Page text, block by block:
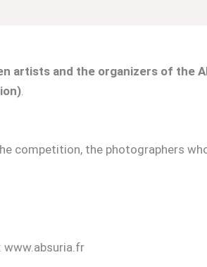
artists and the organizers of the
.
competition, the photographers
www.absuria.fr